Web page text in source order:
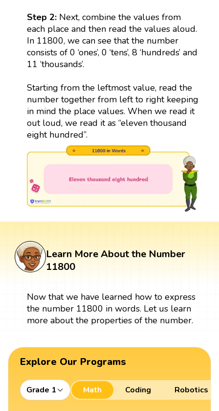
Step 2: Next, combine the values from
each place and then read the values aloud.
In 11800, we can see that the number
consists of 0 ‘ones’, 0 ‘tens’, 8 ‘hundreds’ and
11 ‘thousands’.
Starting from the leftmost value, read the
number together from left to right keeping
in mind the place values. When we read it
out loud, we read it as “eleven thousand
eight hundred”.
Learn More About the Number
11800
Now that we have learned how to express
the number 11800 in words. Let us learn
more about the properties of the number.
Explore Our Programs
Grade 1 Math Coding Robotics